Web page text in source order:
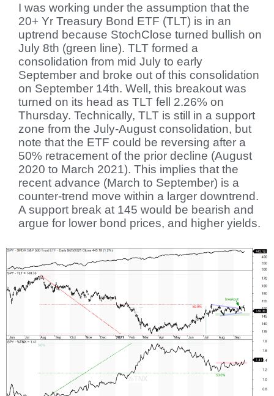
I was working under the assumption that the
20+ Yr Treasury Bond ETF (TLT) is in an
uptrend because StochClose turned bullish on
July 8th (green line). TLT formed a
consolidation from mid July to early
September and broke out of this consolidation
on September 14th. Well, this breakout was
turned on its head as TLT fell 2.26% on
Thursday. Technically, TLT is still in a support
zone from the July-August consolidation, but
note that the ETF could be reversing after a
50% retracement of the prior decline (August
2020 to March 2021). This implies that the
recent advance (March to September) is a
counter-trend move within a larger downtrend.
A support break at 145 would be bearish and
argue for lower bond prices, and higher yields.